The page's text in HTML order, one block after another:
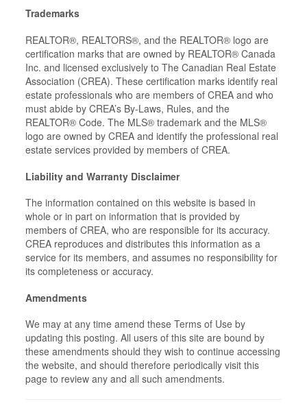
Trademarks
REALTOR®, REALTORS®, and the REALTOR® logo are
certification marks that are owned by REALTOR® Canada
Inc. and licensed exclusively to The Canadian Real Estate
Association (CREA). These certification marks identify real
estate professionals who are members of CREA and who
must abide by CREA’s By-Laws, Rules, and the
REALTOR® Code. The MLS® trademark and the MLS®
logo are owned by CREA and identify the professional real
estate services provided by members of CREA.
Liability and Warranty Disclaimer
The information contained on this website is based in
whole or in part on information that is provided by
members of CREA, who are responsible for its accuracy.
CREA reproduces and distributes this information as a
service for its members, and assumes no responsibility for
its completeness or accuracy.
Amendments
We may at any time amend these Terms of Use by
updating this posting. All users of this site are bound by
these amendments should they wish to continue accessing
the website, and should therefore periodically visit this
page to review any and all such amendments.